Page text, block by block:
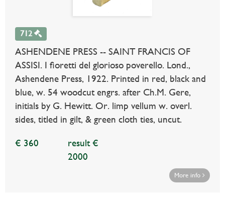
712
ASHENDENE PRESS -- SAINT FRANCIS OF
ASSISI. I fioretti del glorioso poverello. Lond.,
Ashendene Press, 1922. Printed in red, black and
blue, w. 54 woodcut engrs. after Ch.M. Gere,
initials by G. Hewitt. Or. limp vellum w. overl.
sides, titled in gilt, & green cloth ties, uncut.
€ 360
result €
2000
More info